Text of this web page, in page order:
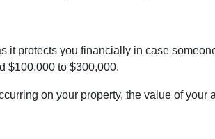
protects you financially in case
$100,000 to $300,000.
on your property, the value of your